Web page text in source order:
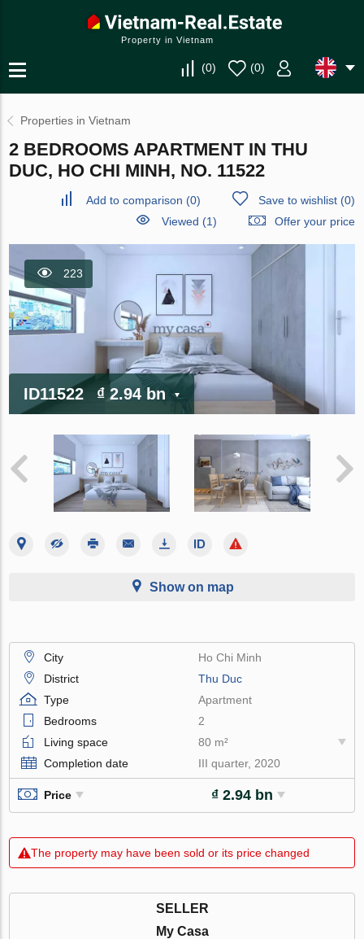
Property in Vietnam
(0) (0)
Properties in Vietnam
2 BEDROOMS APARTMENT IN THU
DUC, HO CHI MINH, NO. 11522
Add to comparison (0) Save to wishlist(0)
Viewed (1)
Offer your price
223
ID11522 ₫ 2.94 bn
Show on map
City
Ho Chi Minh
District
Thu Duc
Type
Apartment
Bedrooms
2
Living space
80 m²
Completion date
III quarter, 2020
Price ₫ 2.94 bn
The property may have been sold or its price changed
SELLER
My Casa